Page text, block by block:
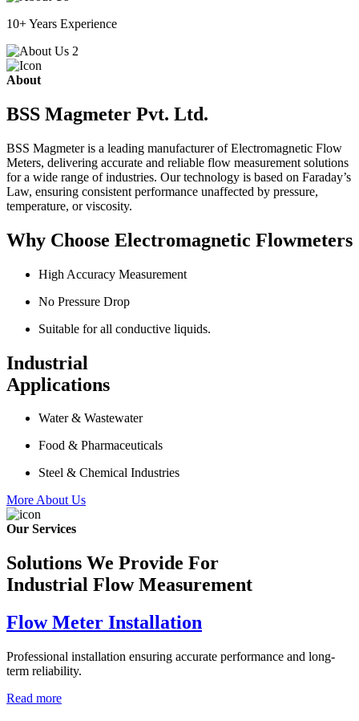
10+ Years Experience
About
BSS Magmeter Pvt. Ltd.
BSS Magmeter is a leading manufacturer of Electromagnetic Flow
Meters, delivering accurate and reliable flow measurement solutions
for a wide range of industries. Our technology is based on Faraday’s
Law, ensuring consistent performance unaffected by pressure,
temperature, or viscosity.
Why Choose Electromagnetic Flowmeters
High Accuracy Measurement
No Pressure Drop
Suitable for all conductive liquids.
Industrial
Applications
Water & Wastewater
Food & Pharmaceuticals
Steel & Chemical Industries
More About Us
Our Services
Solutions We Provide For
Industrial Flow Measurement
Flow Meter Installation
Professional installation ensuring accurate performance and long-
term reliability.
Read more